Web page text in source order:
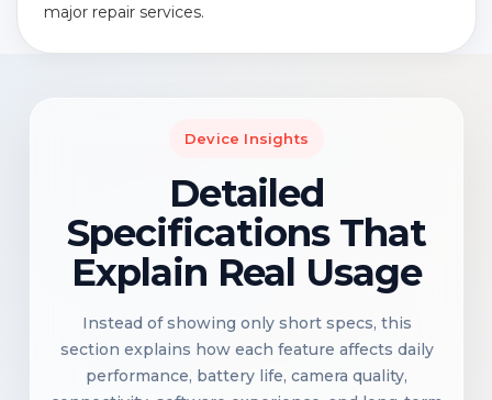
major repair services.
Device Insights
Detailed
Specifications That
Explain Real Usage
Instead of showing only short specs, this
section explains how each feature affects daily
performance, battery life, camera quality,